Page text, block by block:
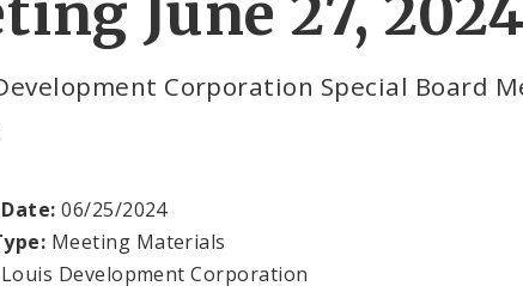
Corporation Special Board
06/25/2024
Meeting Materials
Development Corporation